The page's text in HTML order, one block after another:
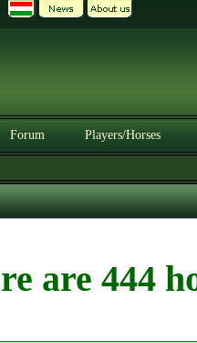
Forum Players/Horses
are 444